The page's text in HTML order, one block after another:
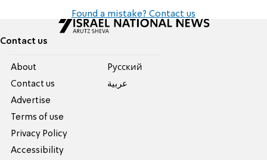
Found a mistake? Contact us
Contact us
About
Contact us
Advertise
Terms of use
Privacy Policy
Accessibility
Pусский
عربية